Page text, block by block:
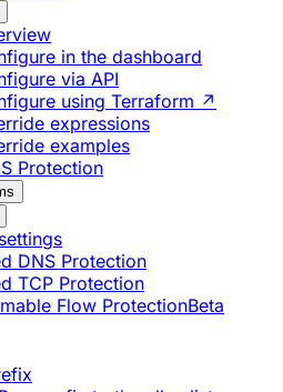
in the dashboard
via API
using Terraform ↗
expressions
examples
Protection
DNS Protection
TCP Protection
Flow ProtectionBeta